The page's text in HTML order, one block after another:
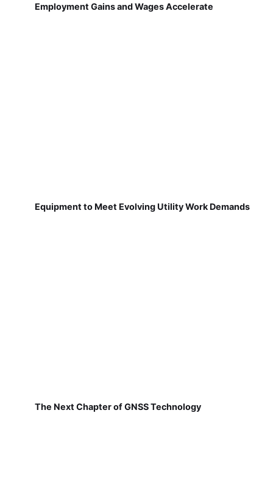
Employment Gains and Wages Accelerate
Equipment to Meet Evolving Utility Work Demands
The Next Chapter of GNSS Technology